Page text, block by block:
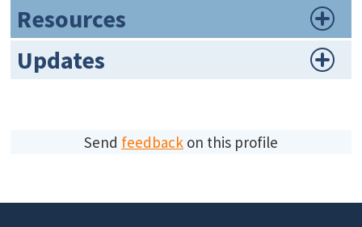
Resources
Updates
Send feedbackon this profile